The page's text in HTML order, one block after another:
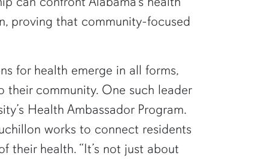
proving that community-focused
for health emerge in all forms,
community. One such leader
Health Ambassador Program.
works to connect residents
their health. “It’s not just about